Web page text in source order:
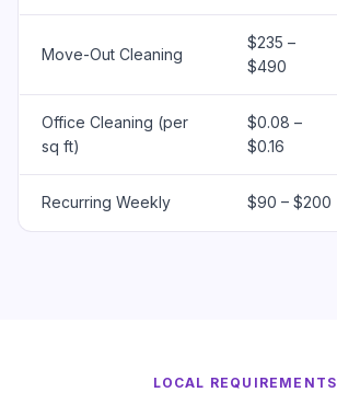
Move-Out Cleaning
$235 –
$490
Office Cleaning (per
sq ft)
$0.08 –
$0.16
Recurring Weekly $90 – $200
LOCAL REQUIREMENTS